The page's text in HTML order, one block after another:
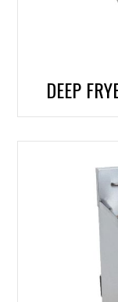
DEEP